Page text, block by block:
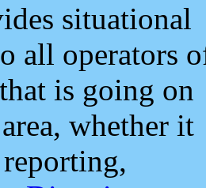
situational
all operators
is going on
whether it